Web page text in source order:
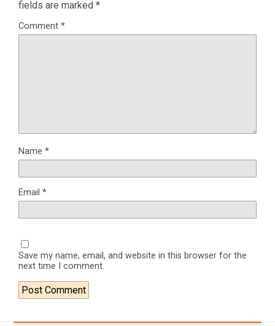
fields are marked *
Comment *
Name *
Email *
Save my name, email, and website in this browser for the
next time I comment.